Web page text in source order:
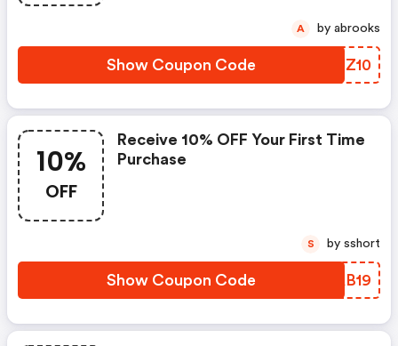
Show Coupon Code WDJZ10
A by abrooks
10%
OFF
Receive 10% OFF Your First Time
Purchase
Show Coupon Code JQAB19
S by sshort